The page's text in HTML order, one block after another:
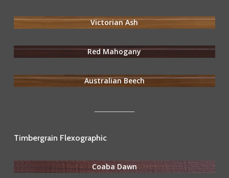
Victorian Ash
Red Mahogany
Australian Beech
Timbergrain Flexographic
Coaba Dawn